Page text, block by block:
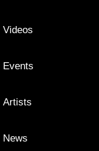
Videos
Events
Artists
News